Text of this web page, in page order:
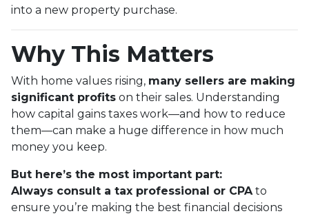
into a new property purchase.
Why This Matters
With home values rising, many sellers are making
significant profits on their sales. Understanding
how capital gains taxes work—and how to reduce
them—can make a huge difference in how much
money you keep.
But here’s the most important part:
Always consult a tax professional or CPAto
ensure you’re making the best financial decisions